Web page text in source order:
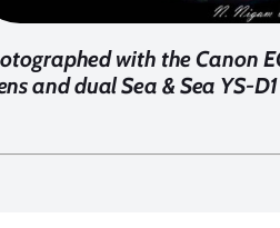
with the Canon
and dual Sea & Sea YS-